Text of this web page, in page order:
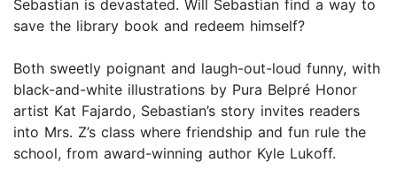
Sebastian is devastated. Will Sebastian find a way to
save the library book and redeem himself?
Both sweetly poignant and laugh-out-loud funny, with
black-and-white illustrations by Pura Belpré Honor
artist Kat Fajardo, Sebastian’s story invites readers
into Mrs. Z’s class where friendship and fun rule the
school, from award-winning author Kyle Lukoff.